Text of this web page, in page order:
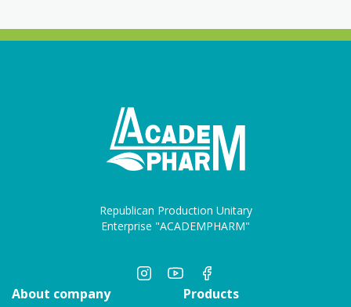
Republican Production Unitary
Enterprise "ACADEMPHARM"
About company Products